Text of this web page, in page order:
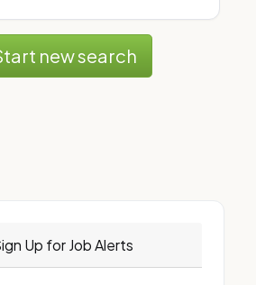
new search
Up for Job Alerts